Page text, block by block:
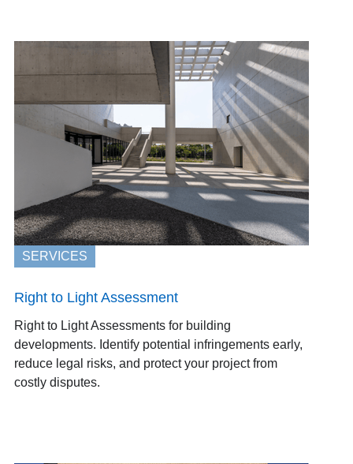
SERVICES
Right to Light Assessment
Right to Light Assessments for building
developments. Identify potential infringements early,
reduce legal risks, and protect your project from
costly disputes.